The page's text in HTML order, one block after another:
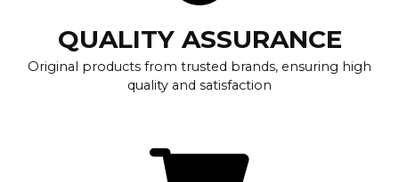
QUALITY ASSURANCE
Original products from trusted brands, ensuring high
quality and satisfaction